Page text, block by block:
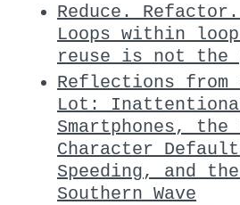
Reduce. Refactor.
Loops within
reuse is not the
Reflections from
Lot:
Smartphones, the
Character
Speeding, and
Southern Wave